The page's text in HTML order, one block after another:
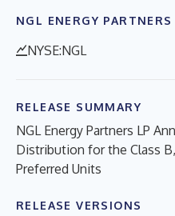
NGL ENERGY PARTNERS
NYSE:NGL
RELEASE SUMMARY
NGL Energy Partners LP
Distribution for the Class
Preferred Units
RELEASE VERSIONS